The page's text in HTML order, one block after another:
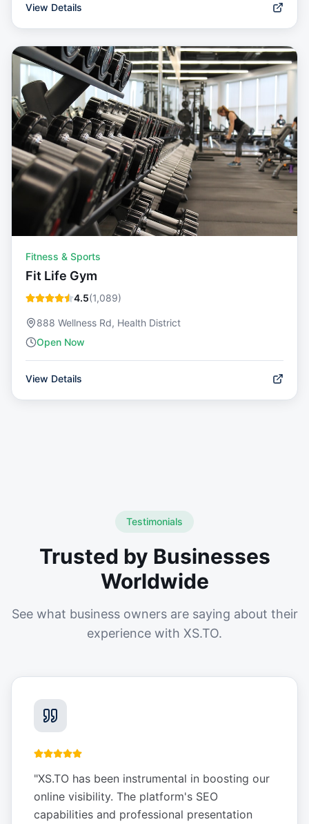
View Details
Fitness & Sports
Fit Life Gym
4.5(1,089)
888 Wellness Rd, Health District
Open Now
View Details
Testimonials
Trusted by Businesses
Worldwide
See what business owners are saying about their
experience with XS.TO.
"XS.TO has been instrumental in boosting our
online visibility. The platform's SEO
capabilities and professional presentation